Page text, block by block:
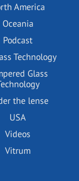
America
Oceania
Podcast
Technology
Glass
the lense
USA
Videos
Vitrum